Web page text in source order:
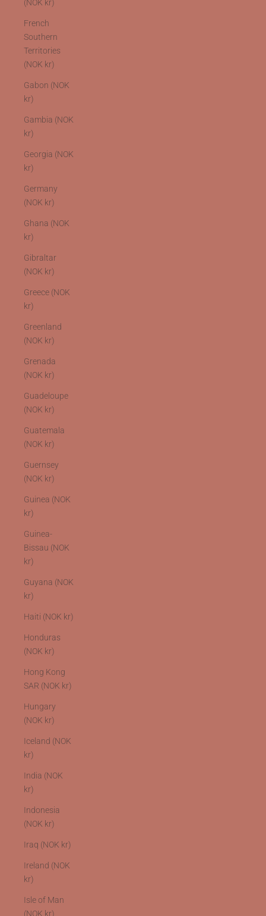
(NOK kr)
French
Southern
Territories
(NOK kr)
Gabon (NOK
kr)
Gambia (NOK
kr)
Georgia (NOK
kr)
Germany
(NOK kr)
Ghana (NOK
kr)
Gibraltar
(NOK kr)
Greece (NOK
kr)
Greenland
(NOK kr)
Grenada
(NOK kr)
Guadeloupe
(NOK kr)
Guatemala
(NOK kr)
Guernsey
(NOK kr)
Guinea (NOK
kr)
Guinea-
Bissau (NOK
kr)
Guyana (NOK
kr)
Haiti (NOK kr)
Honduras
(NOK kr)
Hong Kong
SAR (NOK kr)
Hungary
(NOK kr)
Iceland (NOK
kr)
India (NOK
kr)
Indonesia
(NOK kr)
Iraq (NOK kr)
Ireland (NOK
kr)
Isle of Man
(NOK kr)